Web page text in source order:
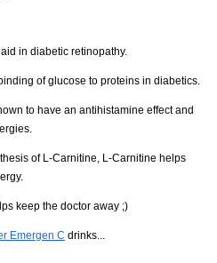
in diabetic retinopathy.
of glucose to proteins in diabetics.
to have an antihistamine effect and
of L-Carnitine, L-Carnitine helps
keep the doctor away ;)
Emergen C drinks...